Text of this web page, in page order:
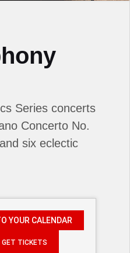
Series concerts
Concerto No.
six eclectic
YOUR CALENDAR
GET TICKETS